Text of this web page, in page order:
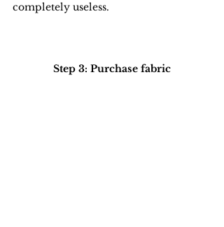
completely useless.
Step 3: Purchase fabric